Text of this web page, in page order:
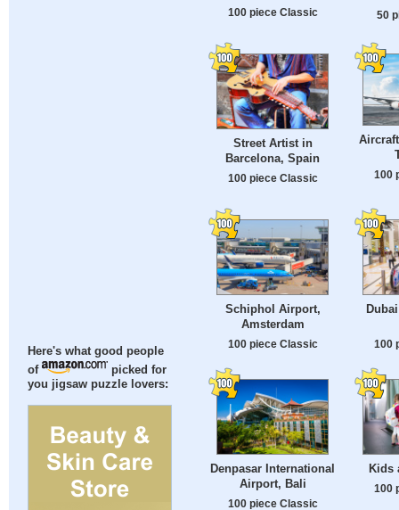
Here's what good people
of
picked for
you jigsaw puzzle lovers:
100 piece Classic 50
Street Artist in
Barcelona, Spain
100 piece Classic 100
Schiphol Airport,
Amsterdam
100 piece Classic 100
Denpasar International
Airport, Bali
100 piece Classic
Kids
100